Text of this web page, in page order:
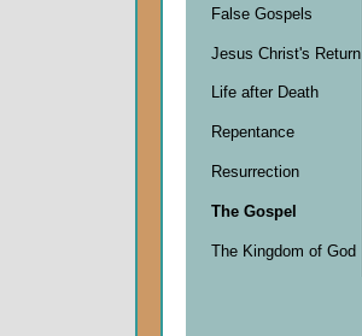
False Gospels
Jesus Christ's Return
Life after Death
Repentance
Resurrection
The Gospel
The Kingdom of God